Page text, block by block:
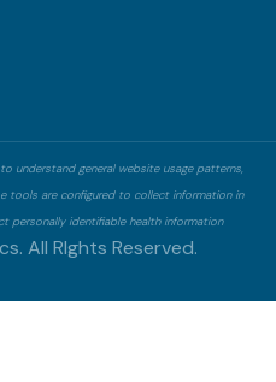
understand general website usage patterns,
tools are configured to collect information in
personally identifiable health information
All RIghts Reserved.